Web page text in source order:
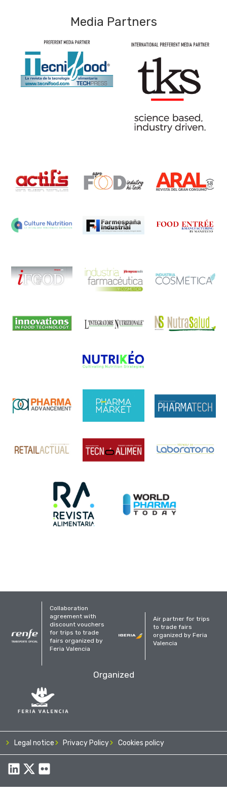
Media Partners
Collaboration
agreement with
discount vouchers
for trips to trade
fairs organized by
Feria Valencia
Air partner for trips
to trade fairs
organized by Feria
Valencia
Organized
Legal notice Privacy Policy Cookies policy